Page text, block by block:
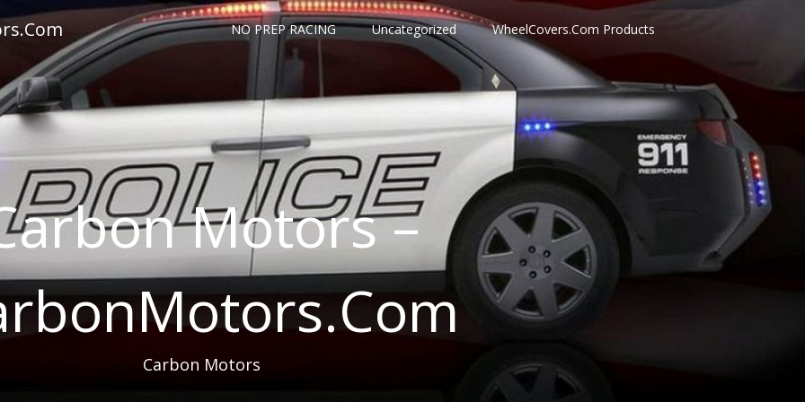
NO PREP RACING Uncategorized WheelCovers.Com Products
Motors –
Carbon Motors